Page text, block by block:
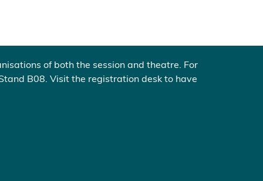
of both the session and theatre. For
B08. Visit the registration desk to have